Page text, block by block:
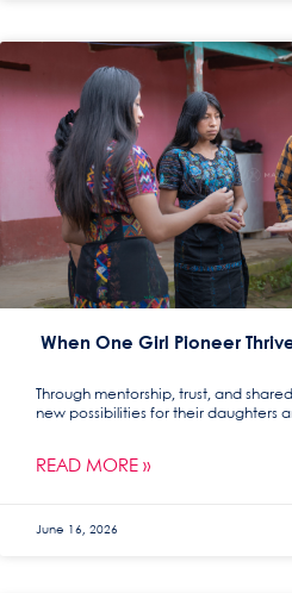
When One Girl Pioneer
Through mentorship, trust, and
new possibilities for their daughters
READ MORE »
June 16, 2026